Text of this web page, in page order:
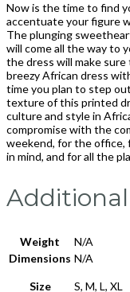
Now is the time to find
accentuate your figure
The plunging
will come all the way to
the dress will make
breezy African dress
time you plan to step
texture of this printed
culture and style in
compromise with the
weekend, for the office,
in mind, and for all the
Weight
N/A
Dimensions N/A
Size S, M, L, XL